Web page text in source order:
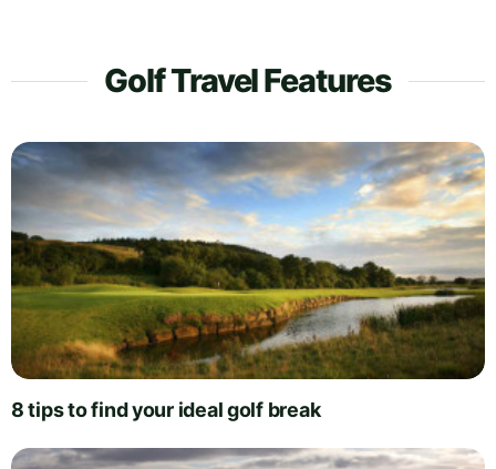
Golf Travel Features
8 tips to find your ideal golf break